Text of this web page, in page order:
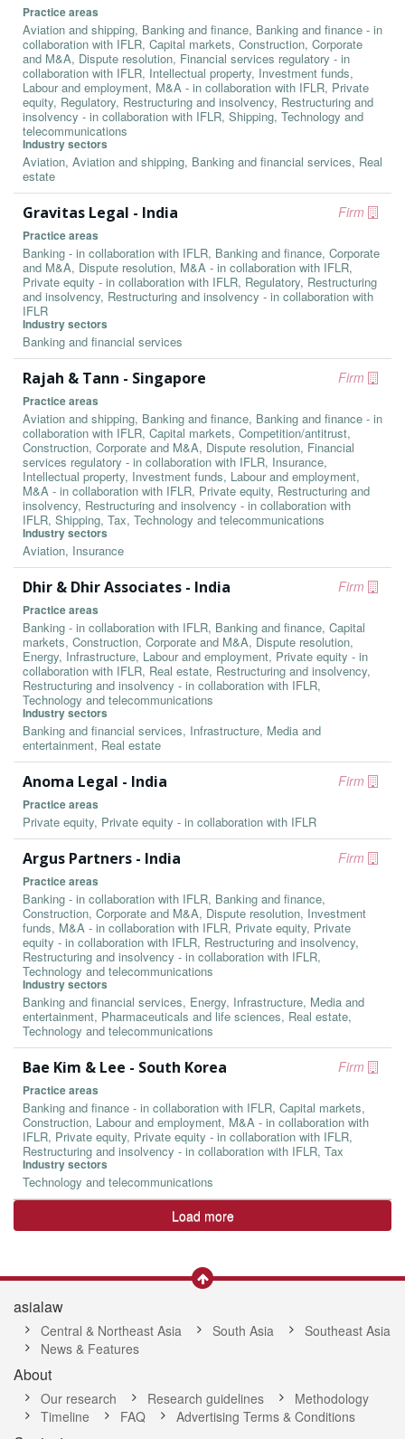
Practice areas
Aviation and shipping, Banking and finance, Banking and finance - in
collaboration with IFLR, Capital markets, Construction, Corporate
and M&A, Dispute resolution, Financial services regulatory - in
collaboration with IFLR, Intellectual property, Investment funds,
Labour and employment, M&A - in collaboration with IFLR, Private
equity, Regulatory, Restructuring and insolvency, Restructuring and
insolvency - in collaboration with IFLR, Shipping, Technology and
telecommunications
Industry sectors
Aviation, Aviation and shipping, Banking and financial services, Real
estate
Firm
Gravitas Legal - India
Practice areas
Banking - in collaboration with IFLR, Banking and finance, Corporate
and M&A, Dispute resolution, M&A - in collaboration with IFLR,
Private equity - in collaboration with IFLR, Regulatory, Restructuring
and insolvency, Restructuring and insolvency - in collaboration with
IFLR
Industry sectors
Banking and financial services
Firm
Rajah & Tann - Singapore
Practice areas
Aviation and shipping, Banking and finance, Banking and finance - in
collaboration with IFLR, Capital markets, Competition/antitrust,
Construction, Corporate and M&A, Dispute resolution, Financial
services regulatory - in collaboration with IFLR, Insurance,
Intellectual property, Investment funds, Labour and employment,
M&A - in collaboration with IFLR, Private equity, Restructuring and
insolvency, Restructuring and insolvency - in collaboration with
IFLR, Shipping, Tax, Technology and telecommunications
Industry sectors
Aviation, Insurance
Firm
Dhir & Dhir Associates - India
Practice areas
Banking - in collaboration with IFLR, Banking and finance, Capital
markets, Construction, Corporate and M&A, Dispute resolution,
Energy, Infrastructure, Labour and employment, Private equity - in
collaboration with IFLR, Real estate, Restructuring and insolvency,
Restructuring and insolvency - in collaboration with IFLR,
Technology and telecommunications
Industry sectors
Banking and financial services, Infrastructure, Media and
entertainment, Real estate
Firm
Anoma Legal - India
Practice areas
Private equity, Private equity - in collaboration with IFLR
Firm
Argus Partners - India
Practice areas
Banking - in collaboration with IFLR, Banking and finance,
Construction, Corporate and M&A, Dispute resolution, Investment
funds, M&A - in collaboration with IFLR, Private equity, Private
equity - in collaboration with IFLR, Restructuring and insolvency,
Restructuring and insolvency - in collaboration with IFLR,
Technology and telecommunications
Industry sectors
Banking and financial services, Energy, Infrastructure, Media and
entertainment, Pharmaceuticals and life sciences, Real estate,
Technology and telecommunications
Firm
Bae Kim & Lee - South Korea
Practice areas
Banking and finance - in collaboration with IFLR, Capital markets,
Construction, Labour and employment, M&A - in collaboration with
IFLR, Private equity, Private equity - in collaboration with IFLR,
Restructuring and insolvency - in collaboration with IFLR, Tax
Industry sectors
Technology and telecommunications
Load more
asialaw
Central & Northeast Asia South Asia
Southeast Asia
News & Features
About
Our research Research guidelines
Methodology
Timeline
FAQ Advertising Terms & Conditions